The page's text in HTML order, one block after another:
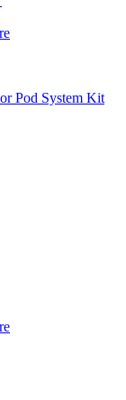
Pod System Kit